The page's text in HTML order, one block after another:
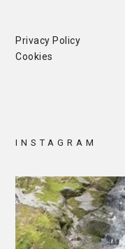
Privacy Policy
Cookies
INSTAGRAM